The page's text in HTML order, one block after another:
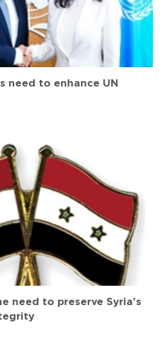
need to enhance UN
need to preserve Syria's